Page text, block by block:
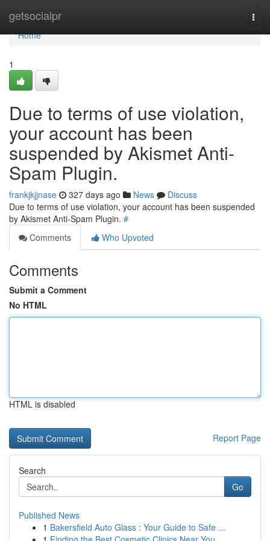
getsocialpr
Home
Home
1
Due to terms of use violation,
your account has been
suspended by Akismet Anti-
Spam Plugin.
frankjkjjnase 327 days ago News
Discuss
Due to terms of use violation, your account has been suspended
by Akismet Anti-Spam Plugin. #
Comments
Who Upvoted
Comments
Submit a Comment
No HTML
HTML is disabled
Report Page
Search
Go
Published News
1 Bakersfield Auto Glass : Your Guide to Safe ...